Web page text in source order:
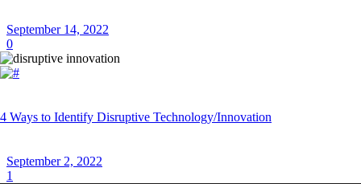
September 14, 2022
0
4 Ways to Identify Disruptive Technology/Innovation
September 2, 2022
1